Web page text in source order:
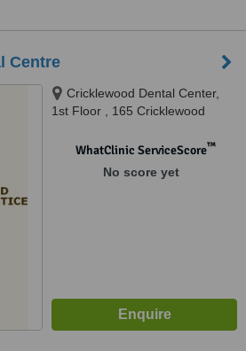
Centre
Cricklewood Dental Center,
1st Floor , 165 Cricklewood
WhatClinic ServiceScore™
No score yet